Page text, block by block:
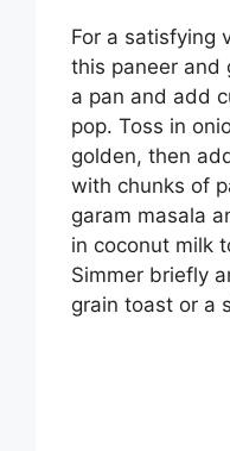
For a satisfying
this paneer and
a pan and add
pop. Toss in
golden, then
with chunks of
garam masala
in coconut milk
Simmer briefly
grain toast or a